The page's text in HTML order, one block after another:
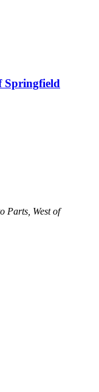
Springfield
Parts, West of